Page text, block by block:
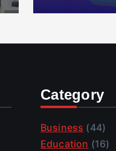
Category
Business (44)
Education (16)